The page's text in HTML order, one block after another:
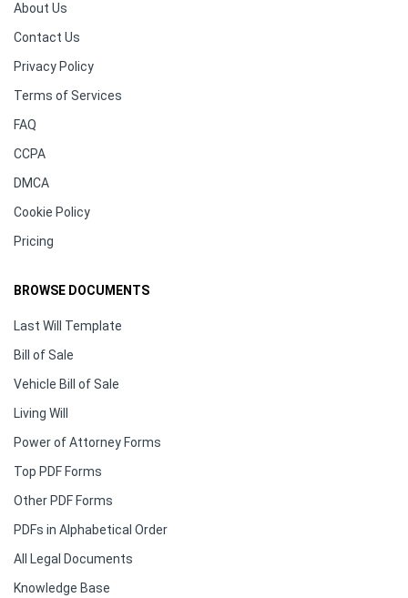
About Us
Contact Us
Privacy Policy
Terms of Services
FAQ
CCPA
DMCA
Cookie Policy
Pricing
BROWSE DOCUMENTS
Last Will Template
Bill of Sale
Vehicle Bill of Sale
Living Will
Power of Attorney Forms
Top PDF Forms
Other PDF Forms
PDFs in Alphabetical Order
All Legal Documents
Knowledge Base